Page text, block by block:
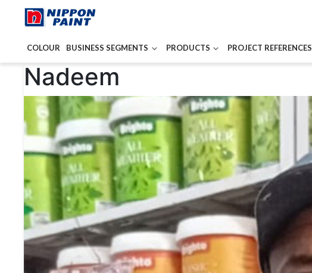
COLOUR BUSINESS SEGMENTS PRODUCTS PROJECT REFERENCES
Nadeem
Post
navigation